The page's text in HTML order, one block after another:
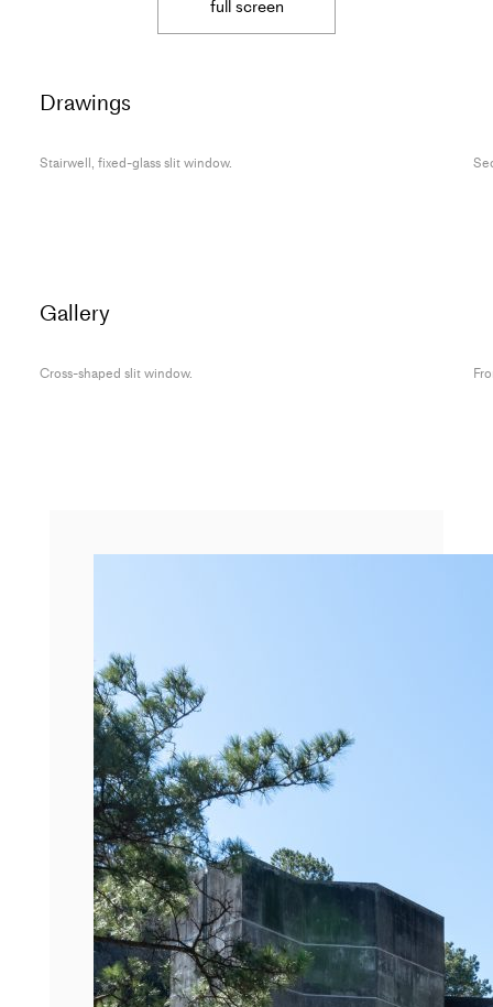
full screen
Drawings
Stairwell, fixed-glass slit window.
Gallery
Cross-shaped slit window.